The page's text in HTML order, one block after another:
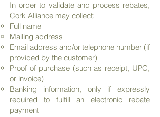
In order to validate and process rebates,
Cork Alliance may collect:
Full name
Mailing address
Email address and/or telephone number (if
provided by the customer)
Proof of purchase (such as receipt, UPC,
or invoice)
Banking information, only if expressly
required to fulfill an electronic rebate
payment